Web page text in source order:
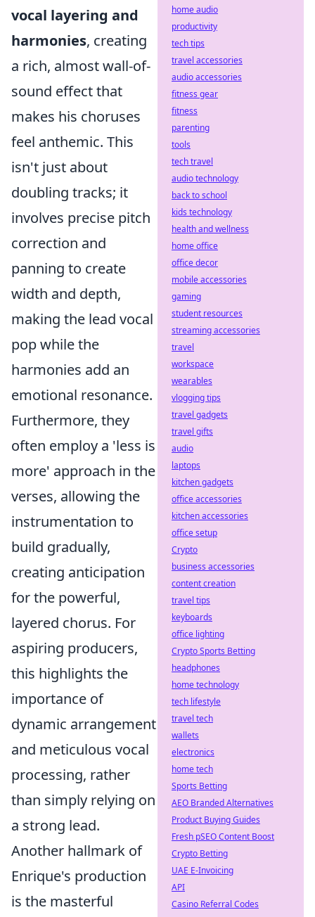
vocal layering and
harmonies, creating
a rich, almost wall-of-
sound effect that
makes his choruses
feel anthemic. This
isn't just about
doubling tracks; it
involves precise pitch
correction and
panning to create
width and depth,
making the lead vocal
pop while the
harmonies add an
emotional resonance.
Furthermore, they
often employ a 'less is
more' approach in the
verses, allowing the
instrumentation to
build gradually,
creating anticipation
for the powerful,
layered chorus. For
aspiring producers,
this highlights the
importance of
dynamic arrangement
and meticulous vocal
processing, rather
than simply relying on
a strong lead.
Another hallmark of
Enrique's production
is the masterful
home audio
productivity
tech tips
travel accessories
audio accessories
fitness gear
fitness
parenting
tools
tech travel
audio technology
back to school
kids technology
health and wellness
home office
office decor
mobile accessories
gaming
student resources
streaming accessories
travel
workspace
wearables
vlogging tips
travel gadgets
travel gifts
audio
laptops
kitchen gadgets
office accessories
kitchen accessories
office setup
Crypto
business accessories
content creation
travel tips
keyboards
office lighting
Crypto Sports Betting
headphones
home technology
tech lifestyle
travel tech
wallets
electronics
home tech
Sports Betting
AEO Branded Alternatives
Product Buying Guides
Fresh pSEO Content Boost
Crypto Betting
UAE E-Invoicing
API
Casino Referral Codes